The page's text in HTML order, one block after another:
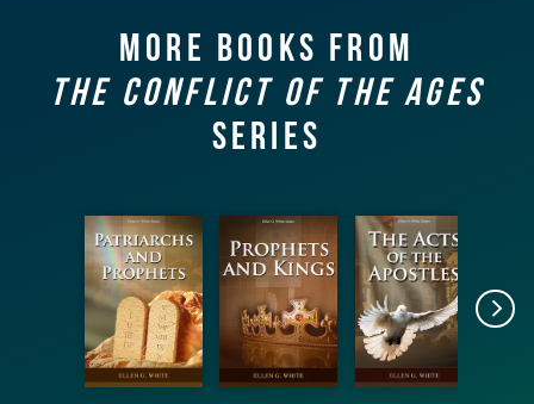
More books from
The Conflict of the Ages
Series
Patriarch
s and
Prophets
Prophets
and
Kings
The Acts
of the
Apostles
